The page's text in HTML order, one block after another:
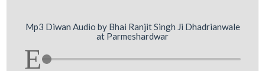
Mp3 Diwan Audio by Bhai Ranjit Singh Ji Dhadrianwale
at Parmeshardwar